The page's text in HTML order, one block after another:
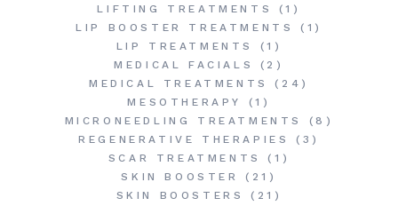
LIFTING TREATMENTS
(1)
LIP BOOSTER TREATMENTS
(1)
LIP TREATMENTS
(1)
MEDICAL FACIALS
(2)
MEDICAL TREATMENTS
(24)
MESOTHERAPY
(1)
MICRONEEDLING TREATMENTS
(8)
REGENERATIVE THERAPIES
(3)
SCAR TREATMENTS
(1)
SKIN BOOSTER
(21)
SKIN BOOSTERS
(21)